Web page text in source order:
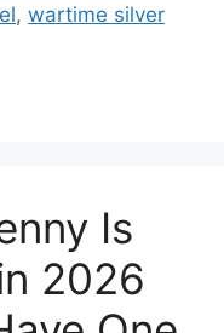
, wartime silver
Is
2026